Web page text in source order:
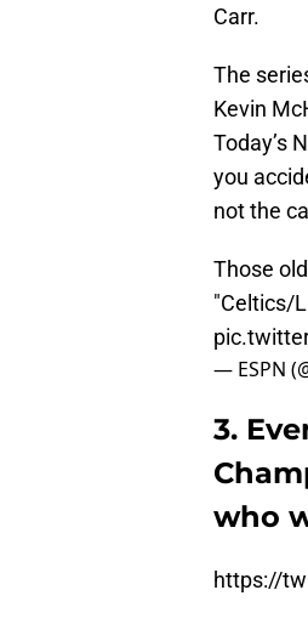
Carr.
The
Kevin
Today’s
you
not the
Those
"Celtics/
— ESPN
3.
who
https://